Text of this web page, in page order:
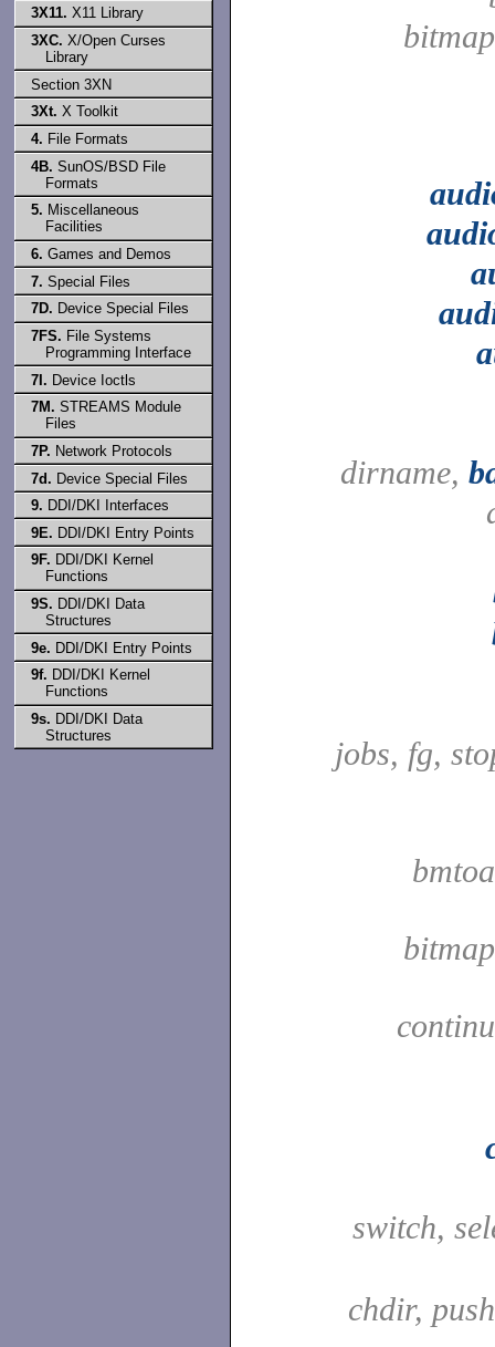
3X11. X11 Library
3XC. X/Open Curses
Library
Section 3XN
3Xt. X Toolkit
4. File Formats
4B. SunOS/BSD File
Formats
5. Miscellaneous
Facilities
6. Games and Demos
7. Special Files
7D. Device Special Files
7FS. File Systems
Programming Interface
7I. Device Ioctls
7M. STREAMS Module
Files
7P. Network Protocols
7d. Device Special Files
9. DDI/DKI Interfaces
9E. DDI/DKI Entry Points
9F. DDI/DKI Kernel
Functions
9S. DDI/DKI Data
Structures
9e. DDI/DKI Entry Points
9f. DDI/DKI Kernel
Functions
9s. DDI/DKI Data
Structures
dirname,
jobs, fg,
switch,
chdir,